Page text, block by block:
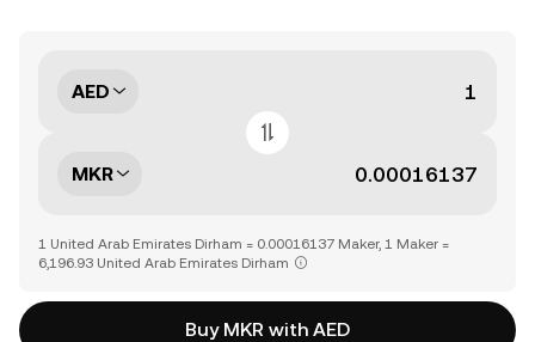
AED
MKR
1 United Arab Emirates Dirham = 0.00016137 Maker, 1 Maker =
6,196.93 United Arab Emirates Dirham
Buy MKR with AED